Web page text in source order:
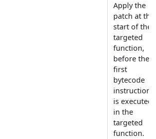
Apply the
patch at the
start of the
targeted
function,
before the
first
bytecode
instruction
is executed
in the
targeted
function.